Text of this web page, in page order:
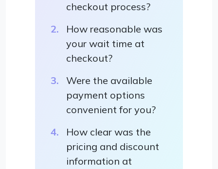
checkout process?
How reasonable was
your wait time at
checkout?
Were the available
payment options
convenient for you?
How clear was the
pricing and discount
information at